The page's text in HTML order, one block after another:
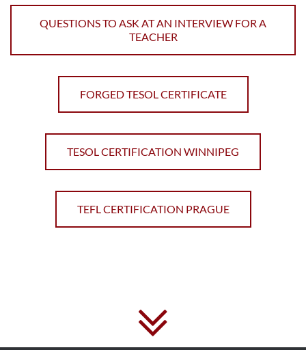
QUESTIONS TO ASK AT AN INTERVIEW FOR A
TEACHER
FORGED TESOL CERTIFICATE
TESOL CERTIFICATION WINNIPEG
TEFL CERTIFICATION PRAGUE